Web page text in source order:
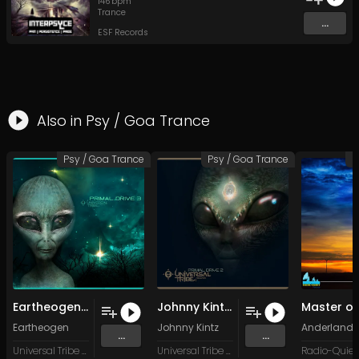
Trance
ESF Records
...
Also in Psy / Goa Trance
Eartheogen - Kaboega Sunset (Original Mix)
Eartheogen
Universal Tribe Records
...
Psy / Goa Trance
Johnny Kintz - Rise of the Shadows (Original Mix)
Johnny Kintz
Universal Tribe Records
...
Psy / Goa Trance
Anderland